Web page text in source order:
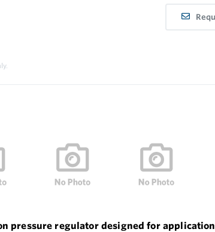
pressure regulator designed for